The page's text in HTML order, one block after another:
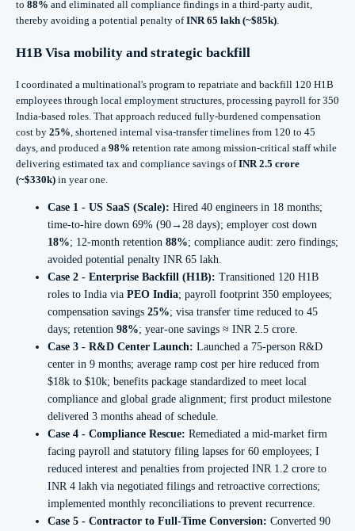
to 88% and eliminated all compliance findings in a third-party audit,
thereby avoiding a potential penalty ofINR 65 lakh (~$85k)
H1B Visa mobility and strategic backfill
I coordinated a multinational's program to repatriate and backfill 120 H1B
employees through local employment structures, processing payroll for 350
India-based roles. That approach reduced fully-burdened compensation
cost by 25% , shortened internal visa-transfer timelines from 120 to 45
days, and produced a 98% retention rate among mission-critical staff while
delivering estimated tax and compliance savings ofINR 2.5 crore
(~$330k) in year one.
Case 1 - US SaaS (Scale): Hired 40 engineers in 18 months;
time-to-hire down 69% (90→28 days); employer cost down
18%; 12‑month retention 88%; compliance audit: zero findings;
avoided potential penalty INR 65 lakh.
Case 2 - Enterprise Backfill (H1B): Transitioned 120 H1B
roles to India via PEO India; payroll footprint 350 employees;
compensation savings 25%; visa transfer time reduced to 45
days; retention 98%; year‑one savings ≈ INR 2.5 crore.
Case 3 - R&D Center Launch: Launched a 75-person R&D
center in 9 months; average ramp cost per hire reduced from
$18k to $10k; benefits package standardized to meet local
compliance and global grade alignment; first product milestone
delivered 3 months ahead of schedule.
Case 4 - Compliance Rescue: Remediated a mid‑market firm
facing payroll and statutory filing lapses for 60 employees; I
reduced interest and penalties from projected INR 1.2 crore to
INR 4 lakh via negotiated filings and retroactive corrections;
implemented monthly reconciliations to prevent recurrence.
Case 5 - Contractor to Full-Time Conversion: Converted 90